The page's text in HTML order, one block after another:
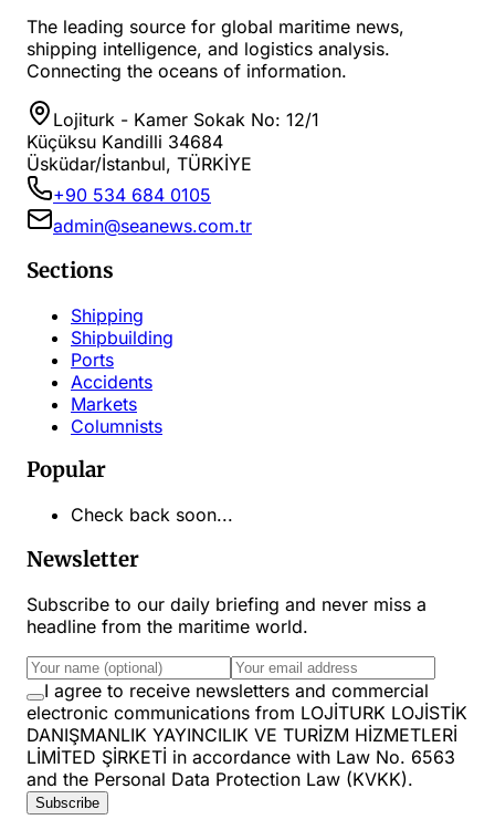
The leading source for global maritime news,
shipping intelligence, and logistics analysis.
Connecting the oceans of information.
Lojiturk - Kamer Sokak No: 12/1
Küçüksu Kandilli 34684
Üsküdar/İstanbul, TÜRKİYE
+90 534 684 0105
admin@seanews.com.tr
Sections
Shipping
Shipbuilding
Ports
Accidents
Markets
Columnists
Popular
Check back soon...
Newsletter
Subscribe to our daily briefing and never miss a
headline from the maritime world.
I agree to receive newsletters and commercial
electronic communications from LOJİTURK LOJİSTİK
DANIŞMANLIK YAYINCILIK VE TURİZM HİZMETLERİ
LİMİTED ŞİRKETİ in accordance with Law No. 6563
and the Personal Data Protection Law (KVKK).
Subscribe